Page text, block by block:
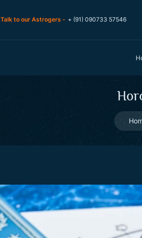
Talk to our Astrogers - + (91) 090733 57546